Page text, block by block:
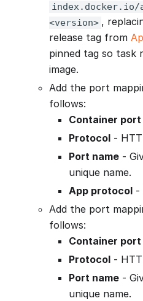
index.docker.io/
<version> ,
release tag from
pinned tag so task
image.
Add the port
follows:
Container port
Protocol -
Port name -
unique name.
App protocol -
Add the port
follows:
Container port
Protocol -
Port name -
unique name.